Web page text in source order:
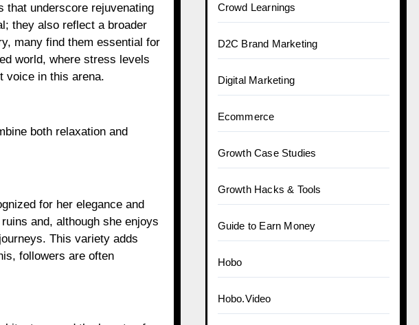
that underscore rejuvenating
they also reflect a broader
many find them essential for
world, where stress levels
voice in this arena.
both relaxation and
for her elegance and
and, although she enjoys
This variety adds
followers are often
Crowd Learnings
D2C Brand Marketing
Digital Marketing
Ecommerce
Growth Case Studies
Growth Hacks & Tools
Guide to Earn Money
Hobo
Hobo.Video